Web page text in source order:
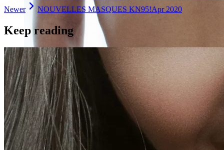
Newer
NOUVELLES MASQUES KN95!Apr 2020
Keep reading